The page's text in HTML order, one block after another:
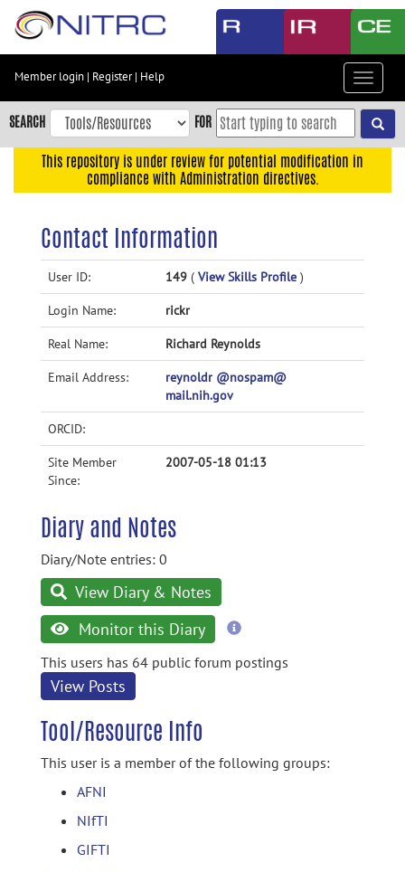
Skip
content
Skip
to
navigation
Accessibility
Member login | Register| Help
Toggle
SEARCH FOR
This repository is under review for potential modification in
compliance with Administration directives.
Contact Information
User ID: 149 ( View Skills Profile )
Login Name: rickr
Real Name: Richard Reynolds
Email Address:
reynoldr @nospam@
mail.nih.gov
ORCID:
Site Member
Since:
2007-05-18 01:13
Diary and Notes
Diary/Note entries: 0
View Diary & Notes
Monitor this Diary
more
This users has 64 public forum postings
View Posts
Tool/Resource Info
This user is a member of the following groups:
AFNI
NIfTI
GIFTI